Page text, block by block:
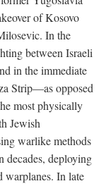
of Kosovo
In the
between Israeli
in the immediate
Strip—as opposed
most physically
Jewish
warlike methods
decades, deploying
warplanes. In late